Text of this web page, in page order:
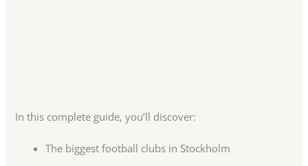
In this complete guide, you’ll discover:
The biggest football clubs in Stockholm